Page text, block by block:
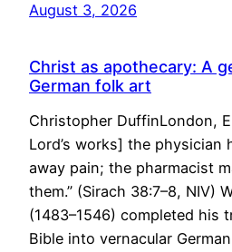
August 3, 2026
Christ as apothecary: A
German folk art
Christopher DuffinLondon,
Lord’s works] the physician
away pain; the pharmacist
them.” (Sirach 38:7–8, NIV)
(1483–1546) completed his
Bible into vernacular